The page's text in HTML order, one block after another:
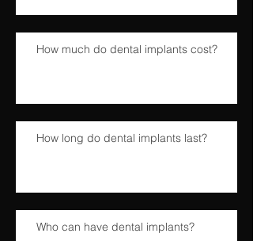
How much do dental implants cost?
How long do dental implants last?
Who can have dental implants?